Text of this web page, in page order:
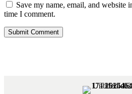
Save my name, email, and website
time I comment.